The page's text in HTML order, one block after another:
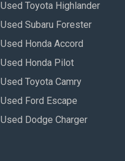
Used Toyota Highlander
Used Subaru Forester
Used Honda Accord
Used Honda Pilot
Used Toyota Camry
Used Ford Escape
Used Dodge Charger